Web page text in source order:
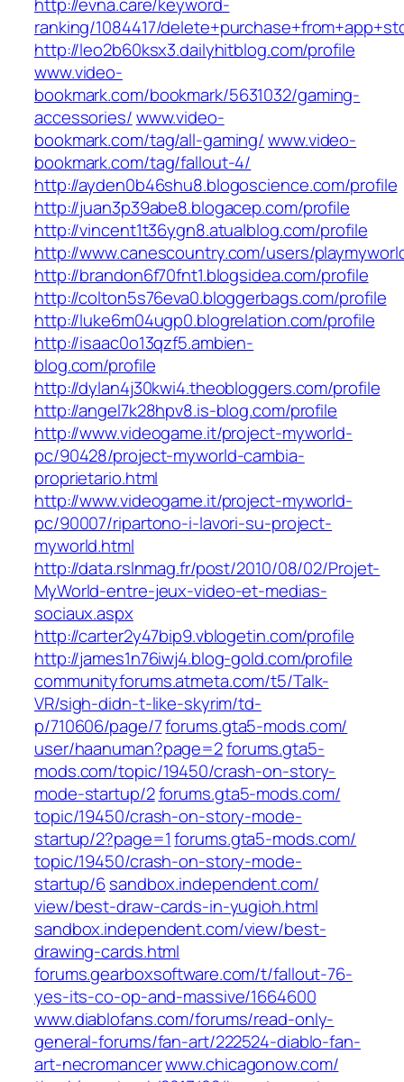
ranking/1084417/
http://leo2b60ksx3.dailyhitblog.com/profile
www.video-
bookmark.com/bookmark/5631032/gaming-
accessories/www.video-
bookmark.com/tag/all-gaming/www.video-
bookmark.com/tag/fallout-4/
http://ayden0b46shu8.blogoscience.com/profile
http://juan3p39abe8.blogacep.com/profile
http://vincent1t36ygn8.atualblog.com/profile
http://www.canescountry.com/users/
http://brandon6f70fnt1.blogsidea.com/profile
http://colton5s76eva0.bloggerbags.com/profile
http://luke6m04ugp0.blogrelation.com/profile
http://isaac0o13qzf5.ambien-
blog.com/profile
http://dylan4j30kwi4.theobloggers.com/profile
http://angel7k28hpv8.is-blog.com/profile
http://www.videogame.it/project-myworld-
pc/90428/project-myworld-cambia-
proprietario.html
http://www.videogame.it/project-myworld-
pc/90007/ripartono-i-lavori-su-project-
myworld.html
http://data.rslnmag.fr/post/2010/08/02/Projet-
MyWorld-entre-jeux-video-et-medias-
sociaux.aspx
http://carter2y47bip9.vblogetin.com/profile
http://james1n76iwj4.blog-gold.com/profile
communityforums.atmeta.com/‎t5/Talk-
VR/sigh-didn-t-like-skyrim/td-
p/710606/page/7forums.gta5-mods.com/‎
user/haanuman?page=2‎forums.gta5-
mods.com/‎topic/19450/crash-on-story-
mode-startup/2‎forums.gta5-mods.com/‎
topic/19450/crash-on-story-mode-
startup/2?page=1‎ forums.gta5-mods.com/‎
topic/19450/crash-on-story-mode-
startup/6‎sandbox.independent.com/‎
view/best-draw-cards-in-yugioh.html‎
sandbox.independent.com/‎view/best-
drawing-cards.html‎
forums.gearboxsoftware.com/‎t/fallout-76-
yes-its-co-op-and-massive/1664600‎
www.diablofans.com/‎forums/read-only-
general-forums/fan-art/222524-diablo-fan-
art-necromancer‎www.chicagonow.com/‎